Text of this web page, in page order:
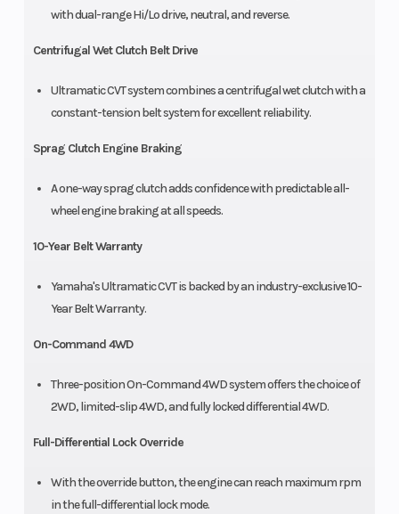
with dual-range Hi/Lo drive, neutral, and reverse.
Centrifugal Wet Clutch Belt Drive
Ultramatic CVT system combines a centrifugal wet clutch with a
constant-tension belt system for excellent reliability.
Sprag Clutch Engine Braking
A one-way sprag clutch adds confidence with predictable all-
wheel engine braking at all speeds.
10-Year Belt Warranty
Yamaha's Ultramatic CVT is backed by an industry-exclusive 10-
Year Belt Warranty.
On-Command 4WD
Three-position On-Command 4WD system offers the choice of
2WD, limited-slip 4WD, and fully locked differential 4WD.
Full-Differential Lock Override
With the override button, the engine can reach maximum rpm
in the full-differential lock mode.